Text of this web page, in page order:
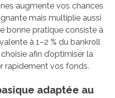
augmente vos chances
mais multiplie aussi
bonne pratique consiste à
à 1–2 % du bankroll
afin d’optimiser la
rapidement vos fonds.
adaptée au